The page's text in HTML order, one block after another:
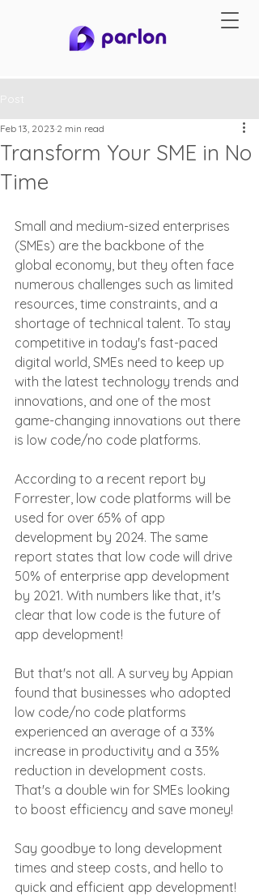
Post
Transform Your SME in No
Time
Feb 13, 2023 2 min read
Small and medium-sized enterprises
(SMEs) are the backbone of the
global economy, but they often face
numerous challenges such as limited
resources, time constraints, and a
shortage of technical talent. To stay
competitive in today's fast-paced
digital world, SMEs need to keep up
with the latest technology trends and
innovations, and one of the most
game-changing innovations out there
is low code/no code platforms.
According to a recent report by
Forrester, low code platforms will be
used for over 65% of app
development by 2024. The same
report states that low code will drive
50% of enterprise app development
by 2021. With numbers like that, it's
clear that low code is the future of
app development!
But that's not all. A survey by Appian
found that businesses who adopted
low code/no code platforms
experienced an average of a 33%
increase in productivity and a 35%
reduction in development costs.
That's a double win for SMEs looking
to boost efficiency and save money!
Say goodbye to long development
times and steep costs, and hello to
quick and efficient app development!